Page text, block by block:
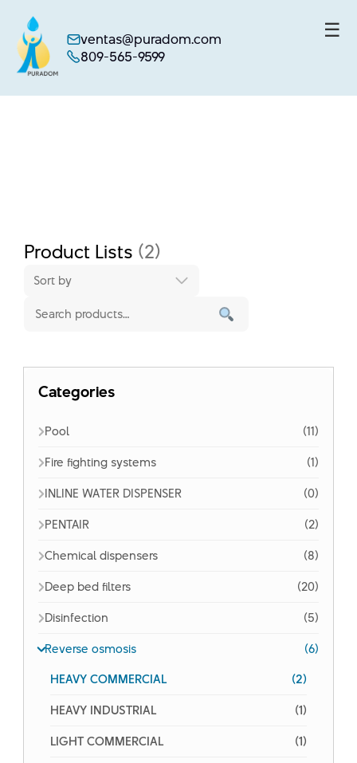
content
ventas@puradom.com
809-565-9599
☰
Product Lists (2)
Sort by
Categories
Pool
(11)
Fire fighting systems
(1)
INLINE WATER DISPENSER
(0)
PENTAIR
(2)
Chemical dispensers
(8)
Deep bed filters
(20)
Disinfection
(5)
Reverse osmosis
(6)
HEAVY COMMERCIAL
(2)
HEAVY INDUSTRIAL
(1)
LIGHT COMMERCIAL
(1)